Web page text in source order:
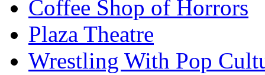
Coffee Shop of Horrors
Plaza Theatre
Wrestling With Pop